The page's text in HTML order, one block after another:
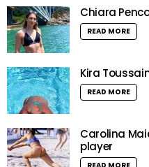
Chiara
READ MORE
Kira
READ MORE
Carolina
player